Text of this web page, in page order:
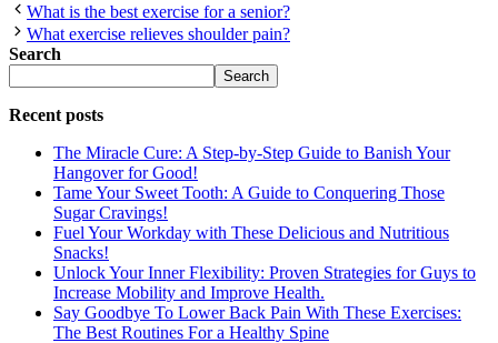
What is the best exercise for a senior?
What exercise relieves shoulder pain?
Search
Search
Recent posts
The Miracle Cure: A Step-by-Step Guide to Banish Your
Hangover for Good!
Tame Your Sweet Tooth: A Guide to Conquering Those
Sugar Cravings!
Fuel Your Workday with These Delicious and Nutritious
Snacks!
Unlock Your Inner Flexibility: Proven Strategies for Guys to
Increase Mobility and Improve Health.
Say Goodbye To Lower Back Pain With These Exercises:
The Best Routines For a Healthy Spine